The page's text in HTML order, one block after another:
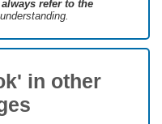
refer to the
in other